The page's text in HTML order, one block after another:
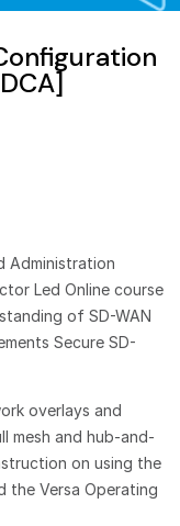
Administration
Led Online course
of SD-WAN
Secure SD-
overlays and
mesh and hub-and-
on using the
the Versa Operating